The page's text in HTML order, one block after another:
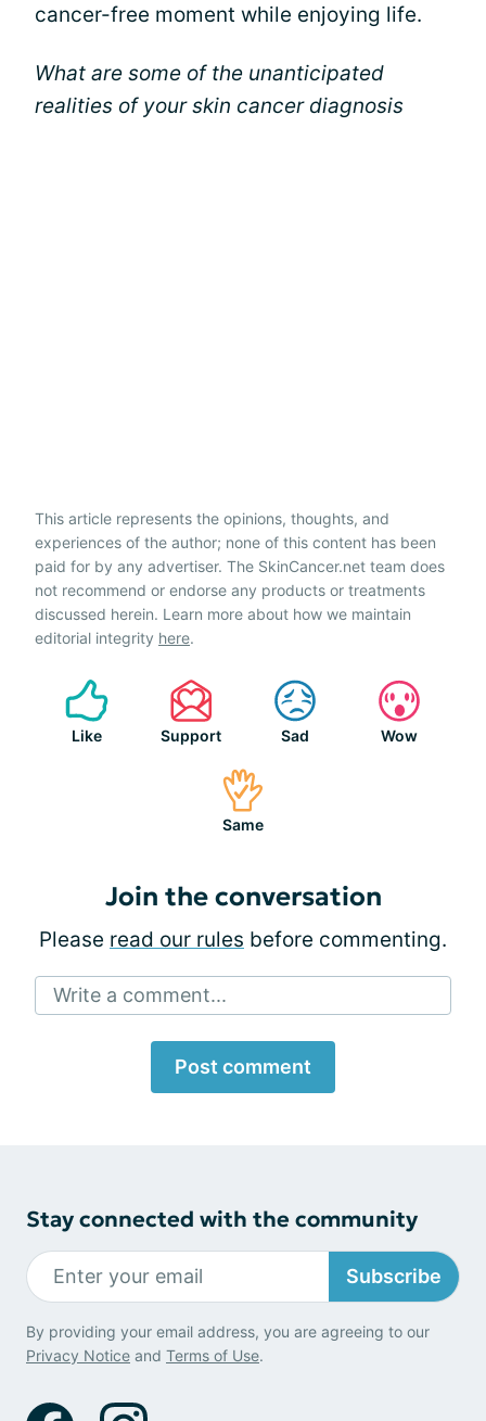
cancer-free moment while enjoying life.
What are some of the unanticipated
realities of your skin cancer diagnosis
This article represents the opinions, thoughts, and
experiences of the author; none of this content has been
paid for by any advertiser. The SkinCancer.net team does
not recommend or endorse any products or treatments
discussed herein. Learn more about how we maintain
editorial integrity here.
Like Support Sad Wow
Same
Join the conversation
Please read our rules before commenting.
Write a comment...
Post comment
Stay connected with the community
Subscribe
By providing your email address, you are agreeing to our
Privacy Notice and Terms of Use.